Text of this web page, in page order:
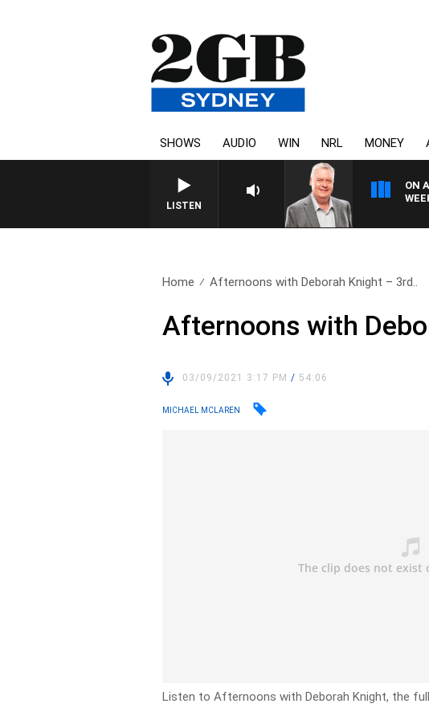
SHOWS AUDIO WIN NRL MONEY
LISTEN
ON
Home Afternoons with Deborah Knight – 3rd..
Afternoons with
03/09/2021 3:17 PM/ 54:06
MICHAEL MCLAREN
Listen to Afternoons with Deborah Knight, the